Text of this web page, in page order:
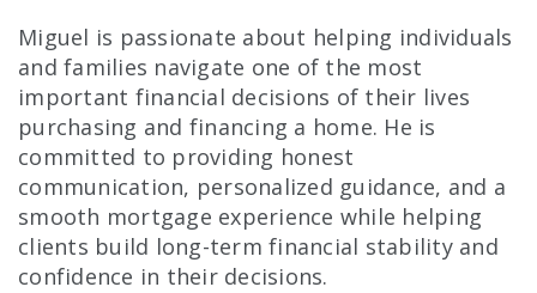
Miguel is passionate about helping individuals
and families navigate one of the most
important financial decisions of their lives
purchasing and financing a home. He is
committed to providing honest
communication, personalized guidance, and a
smooth mortgage experience while helping
clients build long-term financial stability and
confidence in their decisions.